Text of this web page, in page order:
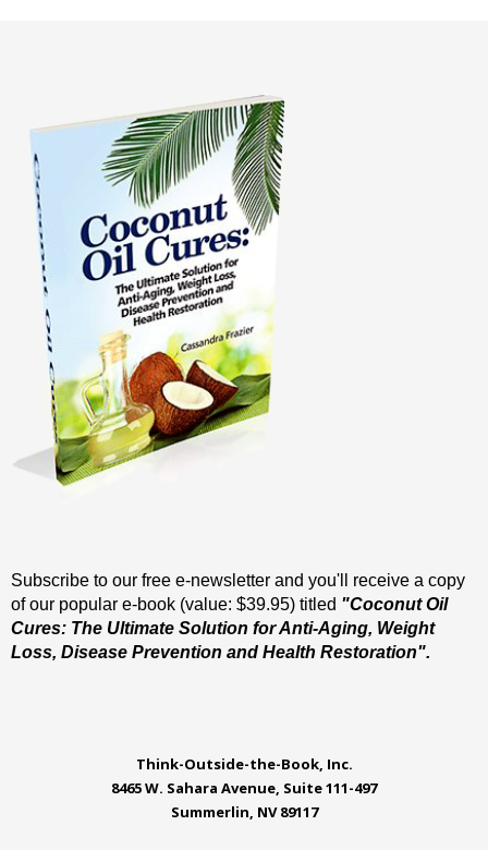
Subscribe to our free e-newsletter and you'll receive a copy
of our popular e-book (value: $39.95) titled "Coconut Oil
Cures: The Ultimate Solution for Anti-Aging, Weight
Loss, Disease Prevention and Health Restoration".
Think-Outside-the-Book, Inc.
8465 W. Sahara Avenue, Suite 111-497
Summerlin, NV 89117